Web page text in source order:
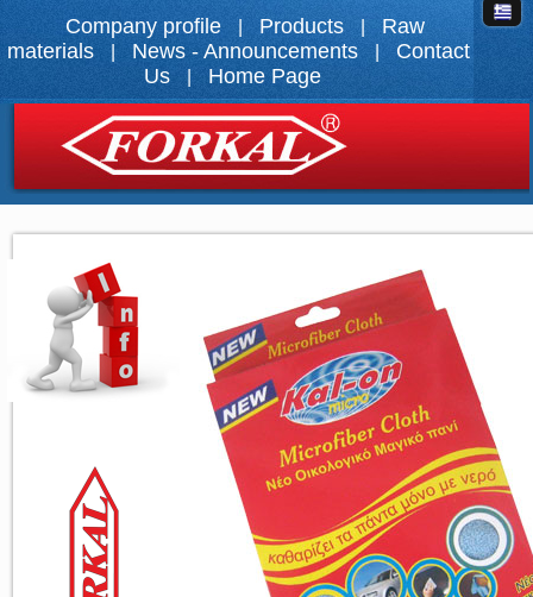
Company profile Products
Raw
materials
News - Announcements
Contact
Us
| Home Page